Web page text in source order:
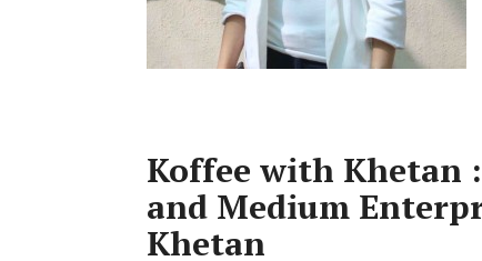
Koffee with Khetan
and Medium
Khetan